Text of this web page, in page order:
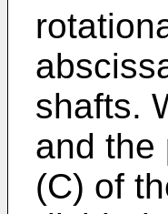
shafts.
and the
(C) of